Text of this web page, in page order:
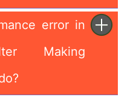
error in
Making